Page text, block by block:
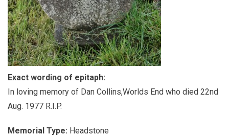
Exact wording of epitaph:
In loving memory of Dan Collins,Worlds End who died 22nd
Aug. 1977 R.I.P.
Memorial Type: Headstone